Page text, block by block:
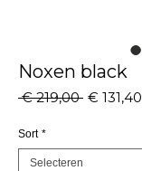
Noxen black
€ 219,00 Normale
€ 131,40
Sort *